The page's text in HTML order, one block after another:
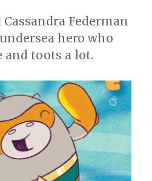
Federman
hero who
and toots a lot.